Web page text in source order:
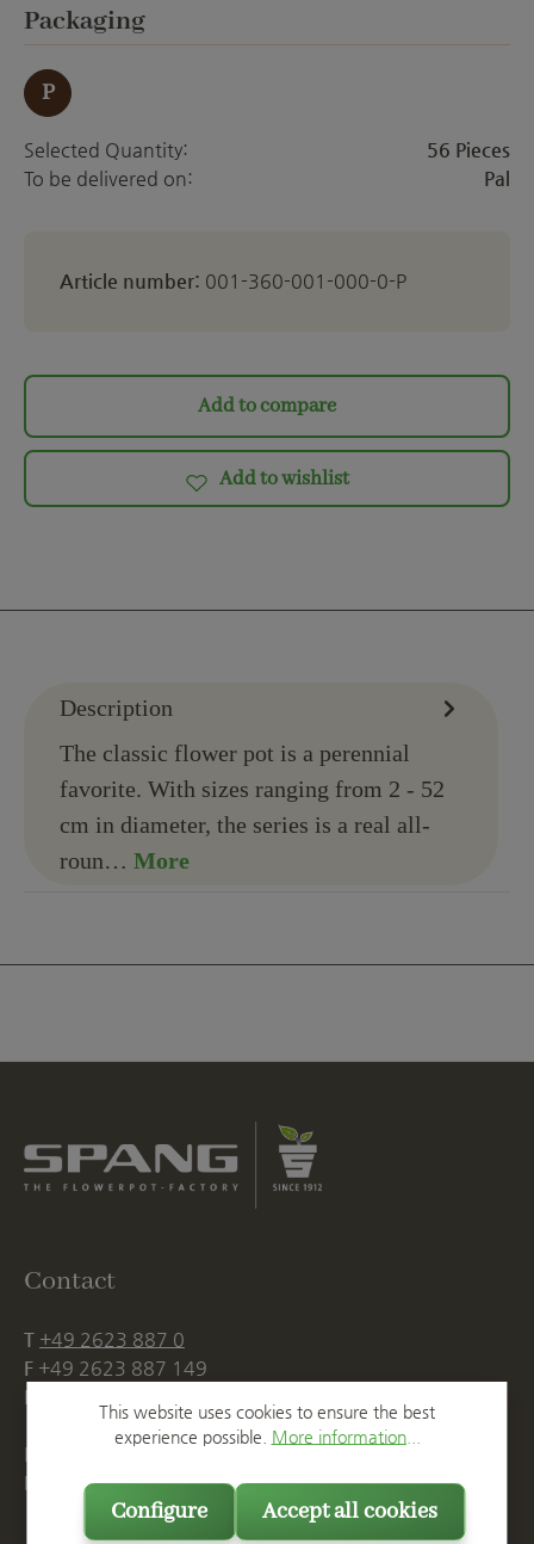
ett
Select
Packaging
P
Selected Quantity:
56 Pieces
To be delivered on:
Pal
Article number: 001-360-001-000-0-P
Add to compare
Add to wishlist
Description
The classic flower pot is a perennial
favorite. With sizes ranging from 2 - 52
cm in diameter, the series is a real all-
roun… More
Contact
T +49 2623 887 0
F +49 2623 887 149
E
Mon. - Thu., 07:15 AM - 16:00 PM
Fri. until 14:00 PM
This website uses cookies to ensure the best
experience possible. More information...
Configure Accept all cookies